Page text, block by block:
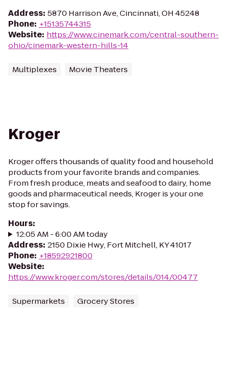
Address: 5870 Harrison Ave, Cincinnati, OH 45248
Phone: +15135744315
Website: https://www.cinemark.com/central-southern-
ohio/cinemark-western-hills-14
Multiplexes Movie Theaters
Kroger
Kroger offers thousands of quality food and household
products from your favorite brands and companies.
From fresh produce, meats and seafood to dairy, home
goods and pharmaceutical needs, Kroger is your one
stop for savings.
Hours:
12:05 AM - 6:00 AM today
Address: 2150 Dixie Hwy, Fort Mitchell, KY 41017
Phone: +18592921800
Website:
https://www.kroger.com/stores/details/014/00477
Supermarkets Grocery Stores